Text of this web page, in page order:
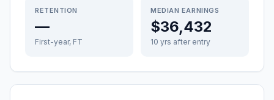
RETENTION
—
First-year, FT
MEDIAN EARNINGS
$36,432
10 yrs after entry